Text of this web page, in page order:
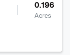
0.196
Acres